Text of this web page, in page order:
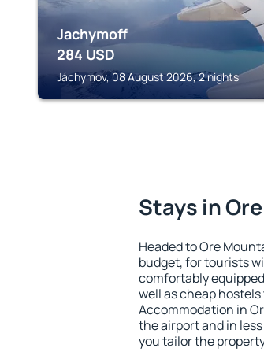
Jachymoff
284 USD
Jáchymov, 08 August 2026, 2 nights
Stays in
Headed to Ore
budget, for tourists
comfortably
well as cheap
Accommodation in
the airport and in
you tailor the